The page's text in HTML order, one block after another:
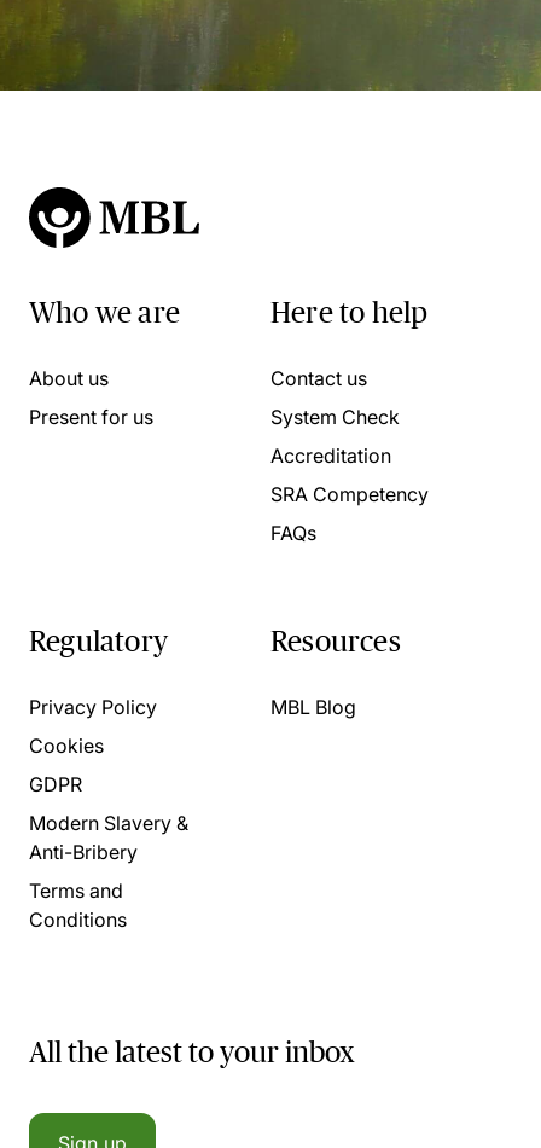
Who we are
About us
Present for us
Here to help
Contact us
System Check
Accreditation
SRA Competency
FAQs
Regulatory
Privacy Policy
Cookies
GDPR
Modern Slavery &
Anti-Bribery
Terms and
Conditions
Resources
MBL Blog
All the latest to your inbox
Sign up